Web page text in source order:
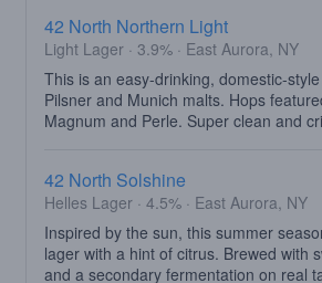
42 North Northern Light
Light Lager · 3.9% · East Aurora, NY
This is an easy-drinking, domestic-
Pilsner and Munich malts. Hops
Magnum and Perle. Super clean and
42 North Solshine
Helles Lager · 4.5% · East Aurora, NY
Inspired by the sun, this summer
lager with a hint of citrus. Brewed with
and a secondary fermentation on real